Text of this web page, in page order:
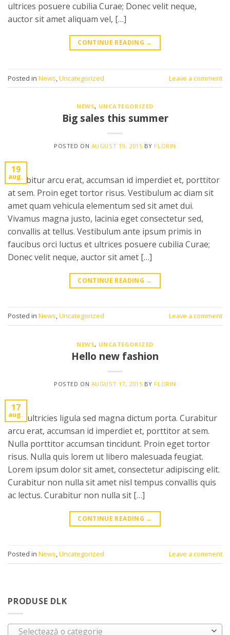
ultrices posuere cubilia Curae; Donec velit neque,
auctor sit amet aliquam vel, […]
CONTINUE READING →
Posted in News,Uncategorized Leave a comment
NEWS, UNCATEGORIZED
Big sales this summer
POSTED ON AUGUST 19, 2015 BY FLORIN
19
aug.
Curabitur arcu erat, accumsan id imperdiet et, porttitor
at sem. Proin eget tortor risus. Vestibulum ac diam sit
amet quam vehicula elementum sed sit amet dui.
Vivamus magna justo, lacinia eget consectetur sed,
convallis at tellus. Vestibulum ante ipsum primis in
faucibus orci luctus et ultrices posuere cubilia Curae;
Donec velit neque, auctor sit amet […]
CONTINUE READING →
Posted in News,Uncategorized Leave a comment
NEWS, UNCATEGORIZED
Hello new fashion
POSTED ON AUGUST 17, 2015 BY FLORIN
17
aug.
Cras ultricies ligula sed magna dictum porta. Curabitur
arcu erat, accumsan id imperdiet et, porttitor at sem.
Nulla porttitor accumsan tincidunt. Proin eget tortor
risus. Nulla quis lorem ut libero malesuada feugiat.
Lorem ipsum dolor sit amet, consectetur adipiscing elit.
Curabitur non nulla sit amet nisl tempus convallis quis
ac lectus. Curabitur non nulla sit […]
CONTINUE READING →
Posted in News,Uncategorized Leave a comment
PRODUSE DLK
Selectează o categorie